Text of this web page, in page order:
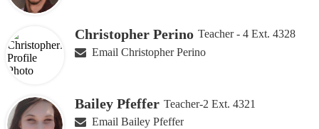
Christopher Perino Teacher - 4 Ext. 4328
Email Christopher Perino
Bailey Pfeffer Teacher-2 Ext. 4321
Email Bailey Pfeffer